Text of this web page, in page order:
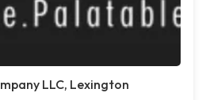
LLC, Lexington